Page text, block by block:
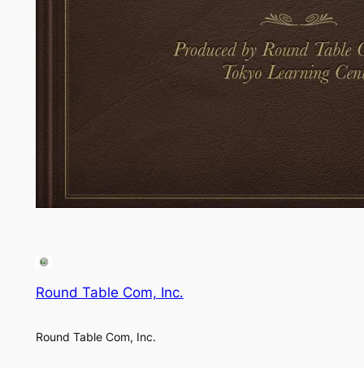
Round Table Com, Inc.
Round Table Com, Inc.